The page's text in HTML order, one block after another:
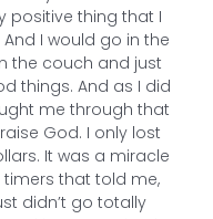
positive thing that I
I would go in the
the couch and just
things. And as I did
me through that
God. I only lost
It was a miracle
that told me,
didn’t go totally